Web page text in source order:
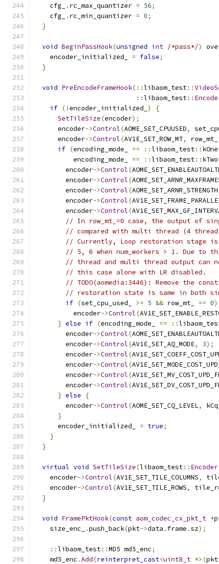
    cfg_
. rc_max_quantizer = 56;
    cfg_
. rc_min_quantizer = 0;
}
void BeginPassHook(unsigned int /*pass*/)
    encoder_initialized_
= false;
}
void PreEncodeFrameHook(::libaom_test::
::libaom_test::
if (!encoder_initialized_ )
{
SetTileSize(encoder);
      encoder
->Control(AOME_SET_CPUUSED,
      encoder
->Control(AV1E_SET_ROW_MT, row_mt_
if (encoding_mode_ == ::libaom_test::
          encoding_mode_
== ::libaom_test::
        encoder
->Control(
        encoder
->Control(
        encoder
->Control(AOME_SET_ARNR_STRENGTH
        encoder
->Control(
        encoder
->Control(
// In row_mt_=0 case, the output of
// compared with multi thread (4
// Currently, Loop restoration stage
// 5, 6 when num_workers > 1. Due to
// thread and multi thread output can
// this case alone with LR disabled.
// TODO(aomedia:3446): Remove the
// restoration state is same in both
if (set_cpu_used_ >= 5 && row_mt_ == 0)
          encoder
->Control(
} else if (encoding_mode_ == ::
        encoder
->Control(
        encoder
->Control(AV1E_SET_AQ_MODE, 3);
        encoder
->Control(
        encoder
->Control(
        encoder
->Control(
        encoder
->Control(
} else
{
        encoder
->Control(AOME_SET_CQ_LEVEL,
}
      encoder_initialized_
= true;
}
}
virtual void SetTileSize(libaom_test:: Encoder
    encoder
->Control(AV1E_SET_TILE_COLUMNS,
    encoder
->Control(AV1E_SET_TILE_ROWS,
}
void FramePktHook(const aom_codec_cx_pkt_t *
    size_enc_
.push_back(pkt->data . frame .sz);
::libaom_test::MD5 md5_enc;
    md5_enc
.Add(reinterpret_cast<uint8_t *>(pkt